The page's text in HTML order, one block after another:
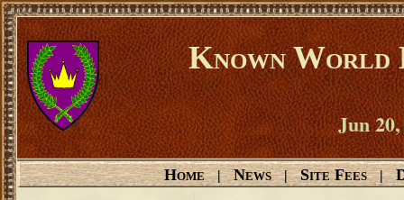
Known World
Jun
Home | News | Site Fees |